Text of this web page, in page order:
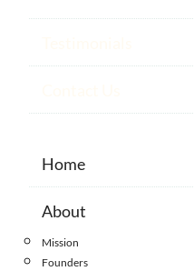
Home
About
Mission
Founders